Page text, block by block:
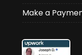
Make a